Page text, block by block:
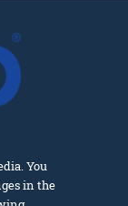
You
in the